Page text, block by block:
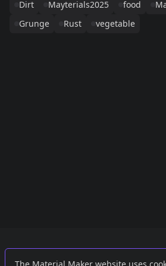
Dirt
Mayterials2025 food
Grunge
Rust vegetable